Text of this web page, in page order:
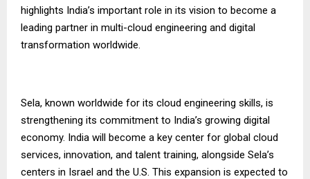
highlights India’s important role in its vision to become a
leading partner in multi-cloud engineering and digital
transformation worldwide.
Sela, known worldwide for its cloud engineering skills, is
strengthening its commitment to India’s growing digital
economy. India will become a key center for global cloud
services, innovation, and talent training, alongside Sela’s
centers in Israel and the U.S. This expansion is expected to